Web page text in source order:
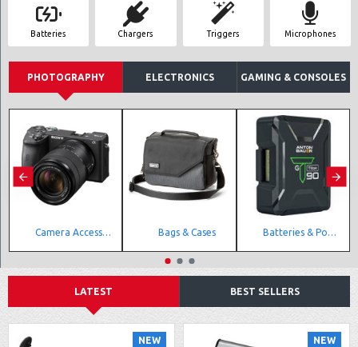
Batteries Chargers Triggers Microphones
PHOTOGRAPHY ELECTRONICS GAMING & CONSOLES
Camera Accessories Bags & Cases Batteries & Power Accessories
LATEST BEST SELLERS
NEW NEW